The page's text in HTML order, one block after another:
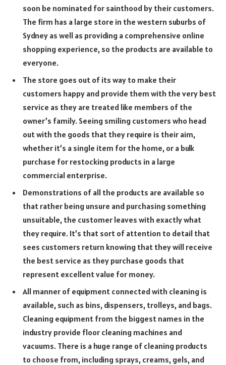
soon be nominated for sainthood by their customers.
The firm has a large store in the western suburbs of
Sydney as well as providing a comprehensive online
shopping experience, so the products are available to
everyone.
The store goes out of its way to make their
customers happy and provide them with the very best
service as they are treated like members of the
owner’s family. Seeing smiling customers who head
out with the goods that they require is their aim,
whether it’s a single item for the home, or a bulk
purchase for restocking products in a large
commercial enterprise.
Demonstrations of all the products are available so
that rather being unsure and purchasing something
unsuitable, the customer leaves with exactly what
they require. It’s that sort of attention to detail that
sees customers return knowing that they will receive
the best service as they purchase goods that
represent excellent value for money.
All manner of equipment connected with cleaning is
available, such as bins, dispensers, trolleys, and bags.
Cleaning equipment from the biggest names in the
industry provide floor cleaning machines and
vacuums. There is a huge range of cleaning products
to choose from, including sprays, creams, gels, and